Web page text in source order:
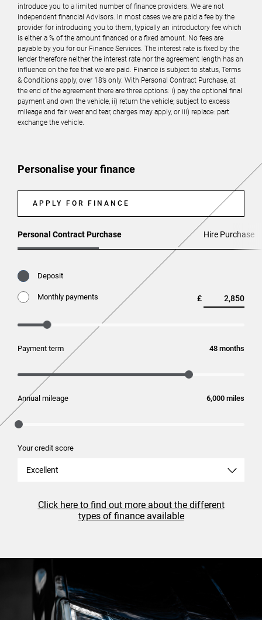
introduce you to a limited number of finance providers. We are not
independent financial Advisors. In most cases we are paid a fee by the
provider for introducing you to them, typically an introductory fee which
is either a % of the amount financed or a fixed amount. No fees are
payable by you for our Finance Services. The interest rate is fixed by the
lender therefore neither the interest rate nor the agreement length has an
influence on the fee that we are paid. Finance is subject to status, Terms
& Conditions apply, over 18’s only. With Personal Contract Purchase, at
the end of the agreement there are three options: i) pay the optional final
payment and own the vehicle, ii) return the vehicle; subject to excess
mileage and fair wear and tear, charges may apply, or iii) replace: part
exchange the vehicle.
Personalise your finance
APPLY FOR FINANCE
Personal Contract Purchase Hire Purchase
Deposit
Monthly payments £
Payment term months
Annual mileage miles
Your credit score
Excellent
Click here to find out more about the different
types of finance available